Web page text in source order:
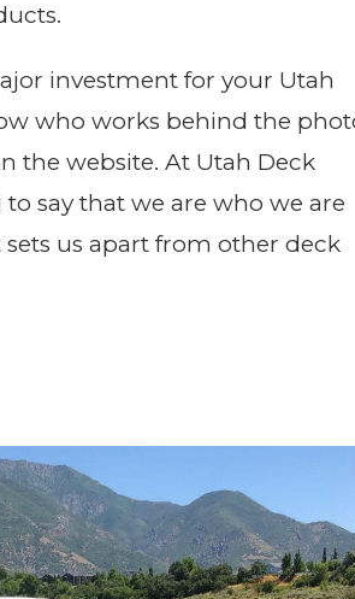
investment for your Utah
who works behind the
the website. At Utah Deck
say that we are who we are
us apart from other deck